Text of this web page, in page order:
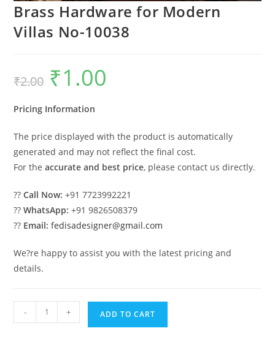
Brass Hardware for Modern
Villas No-10038
₹2.00
Original
price
was:
₹1.00
Pricing Information
The price displayed with the product is automatically
generated and may not reflect the final cost.
For theaccurate and best price, please contact us directly.
??Call Now: +91 7723992221
??WhatsApp: +91 9826508379
?? Email: fedisadesigner@gmail.com
We?re happy to assist you with the latest pricing and
details.
Hardware
- + ADD TO CART